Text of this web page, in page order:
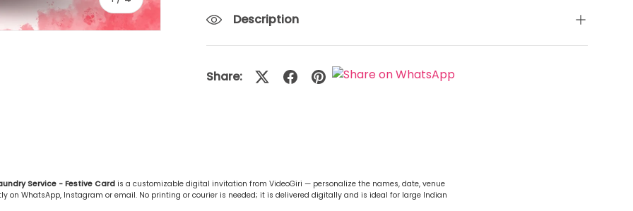
Description
Share:
Service - Festive Cardis a customizable digital invitation from VideoGiri — personalize the names, date, venue
on WhatsApp, Instagram or email. No printing or courier is needed; it is delivered digitally and is ideal for large Indian